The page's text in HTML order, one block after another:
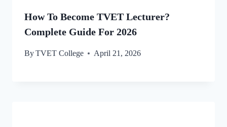
How To Become TVET Lecturer?
Complete Guide For 2026
ByTVET College April 21, 2026